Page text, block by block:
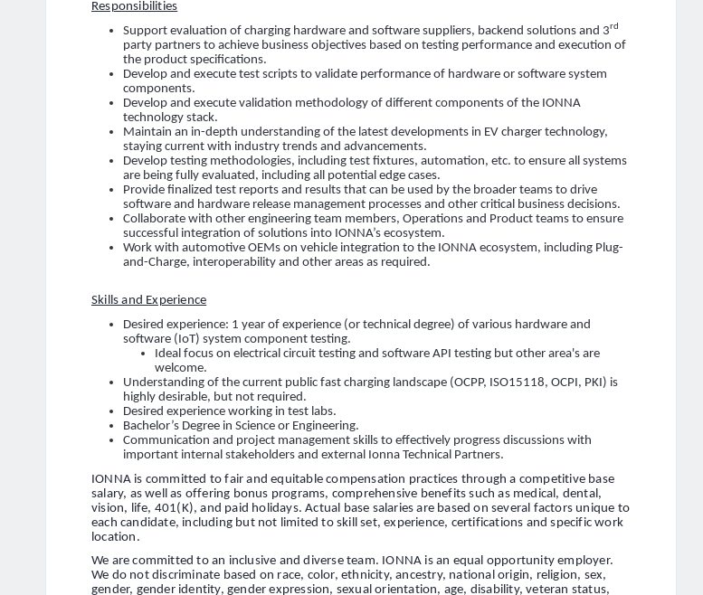
Responsibilities
Support evaluation of charging hardware and software suppliers, backend solutions and 3rd
party partners to achieve business objectives based on testing performance and execution of
the product specifications.
Develop and execute test scripts to validate performance of hardware or software system
components.
Develop and execute validation methodology of different components of the IONNA
technology stack.
Maintain an in-depth understanding of the latest developments in EV charger technology,
staying current with industry trends and advancements.
Develop testing methodologies, including test fixtures, automation, etc. to ensure all systems
are being fully evaluated, including all potential edge cases.
Provide finalized test reports and results that can be used by the broader teams to drive
software and hardware release management processes and other critical business decisions.
Collaborate with other engineering team members, Operations and Product teams to ensure
successful integration of solutions into IONNA’s ecosystem.
Work with automotive OEMs on vehicle integration to the IONNA ecosystem, including Plug-
and-Charge, interoperability and other areas as required.
Skills and Experience
Desired experience: 1 year of experience (or technical degree) of various hardware and
software (IoT) system component testing.
Ideal focus on electrical circuit testing and software API testing but other area's are
welcome.
Understanding of the current public fast charging landscape (OCPP, ISO15118, OCPI, PKI) is
highly desirable, but not required.
Desired experience working in test labs.
Bachelor’s Degree in Science or Engineering.
Communication and project management skills to effectively progress discussions with
important internal stakeholders and external Ionna Technical Partners.
IONNA is committed to fair and equitable compensation practices through a competitive base
salary, as well as offering bonus programs, comprehensive benefits such as medical, dental,
vision, life, 401(K), and paid holidays. Actual base salaries are based on several factors unique to
each candidate, including but not limited to skill set, experience, certifications and specific work
location.
We are committed to an inclusive and diverse team. IONNA is an equal opportunity employer.
We do not discriminate based on race, color, ethnicity, ancestry, national origin, religion, sex,
gender, gender identity, gender expression, sexual orientation, age, disability, veteran status,